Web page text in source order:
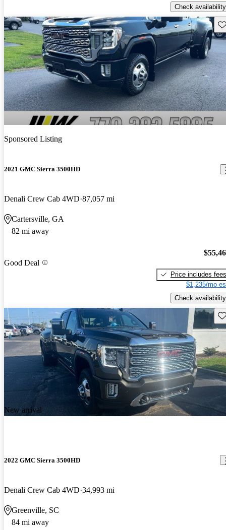
Check availability
Sponsored Listing
2021 GMC Sierra 3500HD
Denali Crew Cab 4WD 87,057 mi
Cartersville, GA
82 mi away
Good Deal
Price includes fees
$1,235/mo
Check availability
New arrival
2022 GMC Sierra 3500HD
Denali Crew Cab 4WD 34,993 mi
Greenville, SC
84 mi away